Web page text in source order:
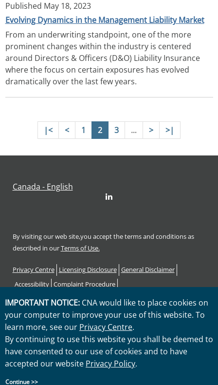
Published May 18, 2023
Evolving Dynamics in the Management Liability Market
From an underwriting standpoint, one of the more
prominent changes within the industry is centered
around Directors & Officers (D&O) Liability Insurance
where the focus on certain exposures has evolved
dramatically over the last few years.
Pagination
First page
|< Previous page
< Page
1 Page
2 Page
3 … Next page
> Last page
>|
Canada - English
LinkedIn
By visiting our web site,you accept the terms and conditions as
described in ourTerms of Use.
Privacy Centre Licensing Disclosure General Disclaimer
Accessibility Complaint Procedure
Code of Consumer Rights and Responsibilities
Sitemap
"CNA" is a service mark registered by CNA Financial Corporation
with the United States Patent and Trademark Office. Certain CNA
Financial Corporation subsidiaries use the "CNA" service mark in
connection with insurance underwriting and claims activities.
Copyright © 2026 CNA. All rights reserved.
IMPORTANT NOTICE: CNA would like to place cookies on
your computer to improve your use of this website. To
learn more, see our Privacy Centre.
By continuing to use this website you shall be deemed to
have consented to our use of cookies and to have
accepted our website Privacy Policy.
Continue >>